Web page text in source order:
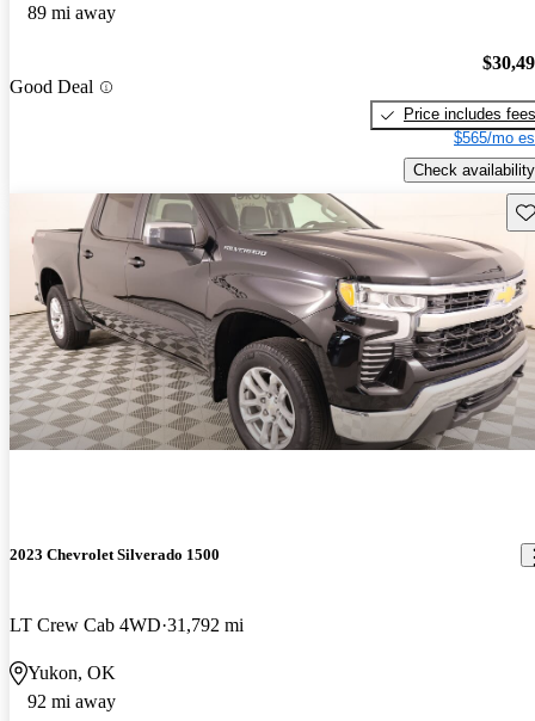
89 mi away
Good Deal
Price includes fees
$565/mo
Check availability
2023 Chevrolet Silverado 1500
LT Crew Cab 4WD 31,792 mi
Yukon, OK
92 mi away